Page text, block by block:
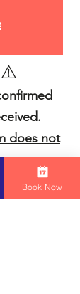
⚠️
does not
reserve
up by
next
Book Now